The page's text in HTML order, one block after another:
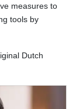
measures to
tools by
Dutch